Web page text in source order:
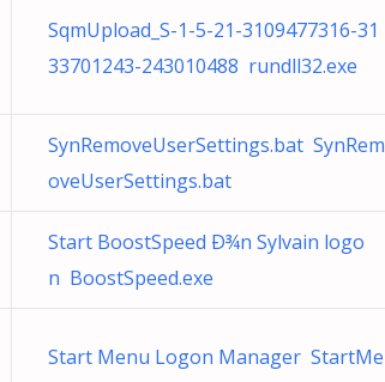
SqmUpload_S-1-5-21-3109477316-31
33701243-243010488 rundll32.exe
SynRemoveUserSettings.bat SynRem
oveUserSettings.bat
Start BoostSpeed Ð¾n Sylvain logo
n BoostSpeed.exe
Start Menu Logon Manager StartMe